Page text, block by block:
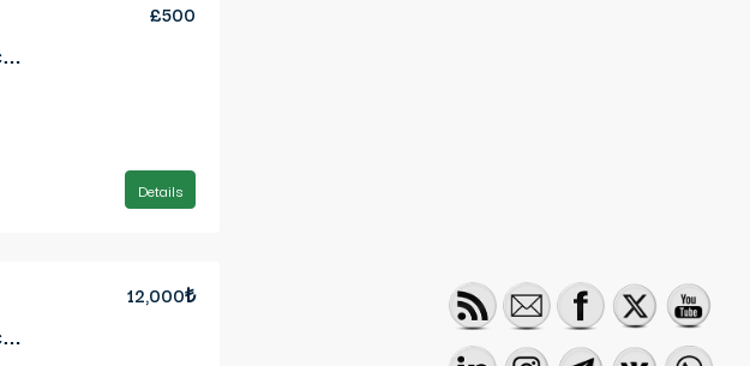
1 Bedroom Semi Detached Villa For Rent Location Karsiyaka Girne (Beautiful Sea And Mountain Panoramic)
£500
Details
1 Bedroom Semi Detached Villa For Rent Location Karsiyaka Girne (Beautiful Sea And Mountain Panoramic)
12,000₺